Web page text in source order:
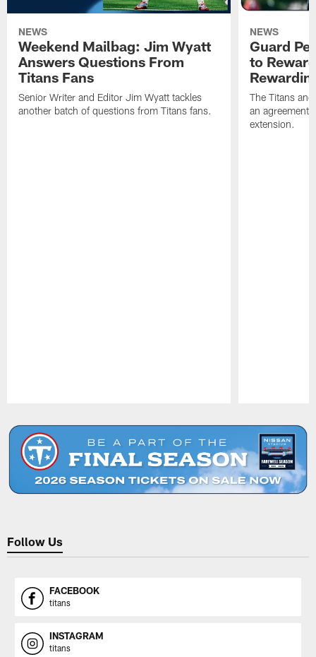
NEWS
Weekend Mailbag: Jim Wyatt
Answers Questions From
Titans Fans
Senior Writer and Editor Jim Wyatt tackles
another batch of questions from Titans fans.
NEWS
Guard
to
The Titans
an agreement
extension.
Follow Us
FACEBOOK
titans
INSTAGRAM
titans